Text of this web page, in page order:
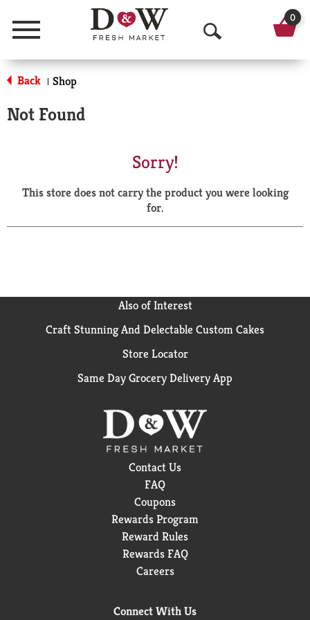
Menu
O
p
a
r
0
Back | Shop
Not Found
Sorry!
This store does not carry the product you were looking
for.
Also of Interest
Craft Stunning And Delectable Custom Cakes
Store Locator
Same Day Grocery Delivery App
Contact Us
FAQ
Coupons
Rewards Program
Reward Rules
Rewards FAQ
Careers
Connect With Us